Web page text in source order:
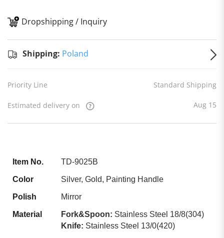
Dropshipping / Inquiry
Shipping: Poland
Priority Line Standard Shipping
Estimated delivery on Aug 15
Item No. TD-9025B
Color Silver, Gold, Painting Handle
Polish Mirror
Material Fork&Spoon: Stainless Steel 18/8(304)
Knife: Stainless Steel 13/0(420)